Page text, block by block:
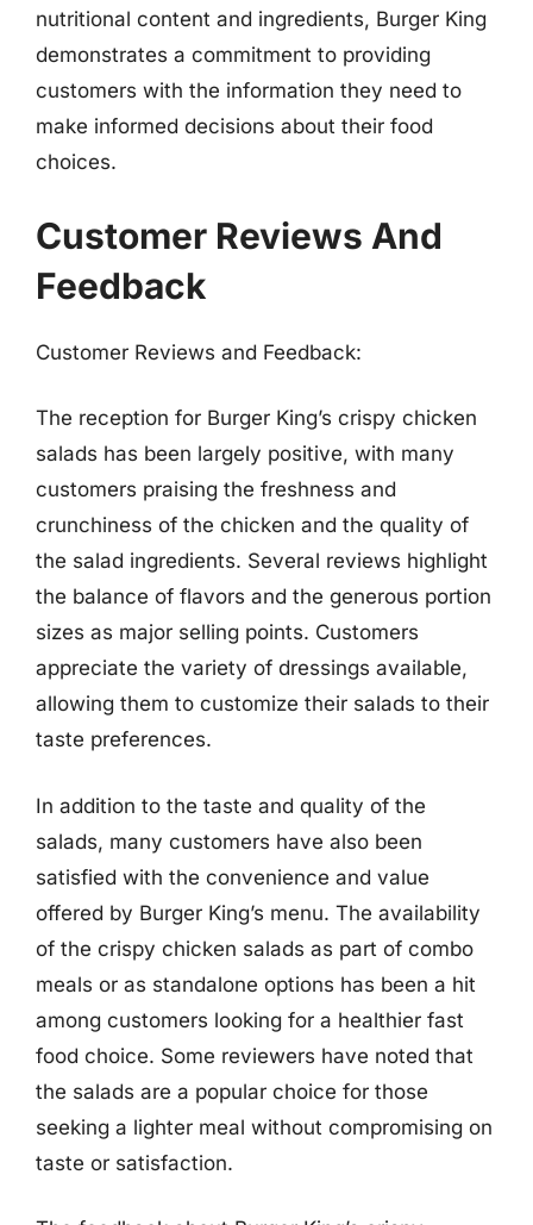
nutritional content and ingredients, Burger King
demonstrates a commitment to providing
customers with the information they need to
make informed decisions about their food
choices.
Customer Reviews And
Feedback
Customer Reviews and Feedback:
The reception for Burger King’s crispy chicken
salads has been largely positive, with many
customers praising the freshness and
crunchiness of the chicken and the quality of
the salad ingredients. Several reviews highlight
the balance of flavors and the generous portion
sizes as major selling points. Customers
appreciate the variety of dressings available,
allowing them to customize their salads to their
taste preferences.
In addition to the taste and quality of the
salads, many customers have also been
satisfied with the convenience and value
offered by Burger King’s menu. The availability
of the crispy chicken salads as part of combo
meals or as standalone options has been a hit
among customers looking for a healthier fast
food choice. Some reviewers have noted that
the salads are a popular choice for those
seeking a lighter meal without compromising on
taste or satisfaction.